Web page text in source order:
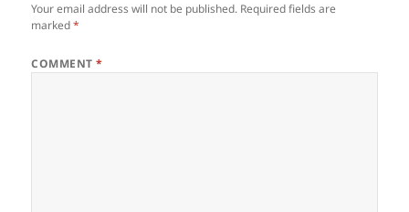
Your email address will not be published. Required fields are
marked*
COMMENT*